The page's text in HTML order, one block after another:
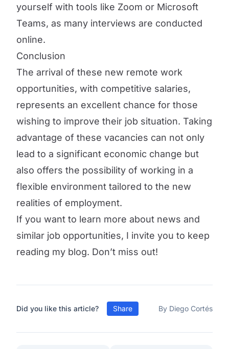
yourself with tools like Zoom or Microsoft
Teams, as many interviews are conducted
online.
Conclusion
The arrival of these new remote work
opportunities, with competitive salaries,
represents an excellent chance for those
wishing to improve their job situation. Taking
advantage of these vacancies can not only
lead to a significant economic change but
also offers the possibility of working in a
flexible environment tailored to the new
realities of employment.
If you want to learn more about news and
similar job opportunities, I invite you to keep
reading my blog. Don’t miss out!
Did you like this article? Share By Diego Cortés